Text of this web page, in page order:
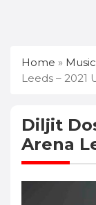
Home » Music
Leeds – 2021
Diljit
Arena